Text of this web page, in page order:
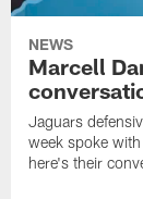
NEWS
Marcell
Jaguars
week spoke
here's their